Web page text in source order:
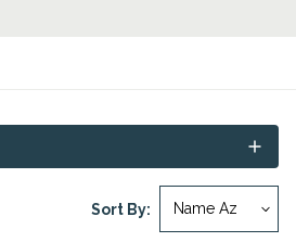
Sort By: